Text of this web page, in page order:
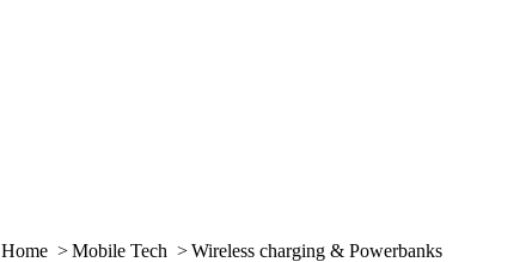
You are here:
Home Mobile Tech Wireless charging & Powerbanks